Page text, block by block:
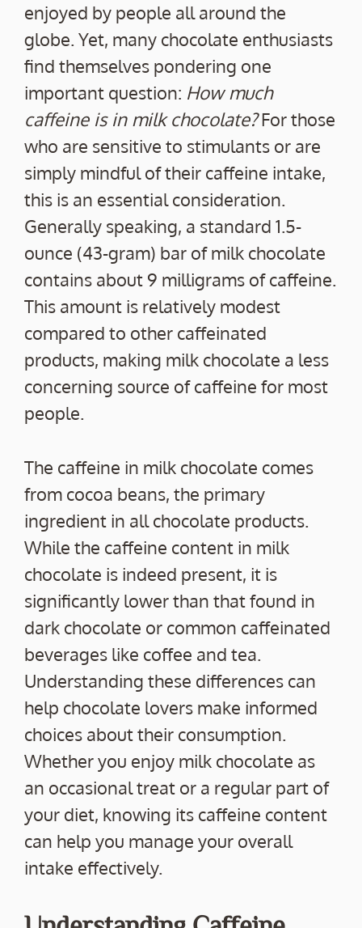
enjoyed by people all around the
globe. Yet, many chocolate enthusiasts
find themselves pondering one
important question: How much
caffeine is in milk chocolate?For those
who are sensitive to stimulants or are
simply mindful of their caffeine intake,
this is an essential consideration.
Generally speaking, a standard 1.5-
ounce (43-gram) bar of milk chocolate
contains about 9 milligrams of caffeine.
This amount is relatively modest
compared to other caffeinated
products, making milk chocolate a less
concerning source of caffeine for most
people.
The caffeine in milk chocolate comes
from cocoa beans, the primary
ingredient in all chocolate products.
While the caffeine content in milk
chocolate is indeed present, it is
significantly lower than that found in
dark chocolate or common caffeinated
beverages like coffee and tea.
Understanding these differences can
help chocolate lovers make informed
choices about their consumption.
Whether you enjoy milk chocolate as
an occasional treat or a regular part of
your diet, knowing its caffeine content
can help you manage your overall
intake effectively.